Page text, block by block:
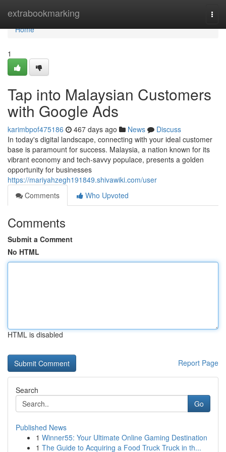
extrabookmarking
Home
Home
1
Tap into Malaysian Customers
with Google Ads
karimbpof475186 467 days ago News
Discuss
In today's digital landscape, connecting with your ideal customer
base is paramount for success. Malaysia, a nation known for its
vibrant economy and tech-savvy populace, presents a golden
opportunity for businesses
https://mariyahzegh191849.shivawiki.com/user
Comments
Who Upvoted
Comments
Submit a Comment
No HTML
HTML is disabled
Report Page
Search
Go
Published News
1 Winner55: Your Ultimate Online Gaming Destination
1 The Guide to Acquiring a Food Truck Truck in th...